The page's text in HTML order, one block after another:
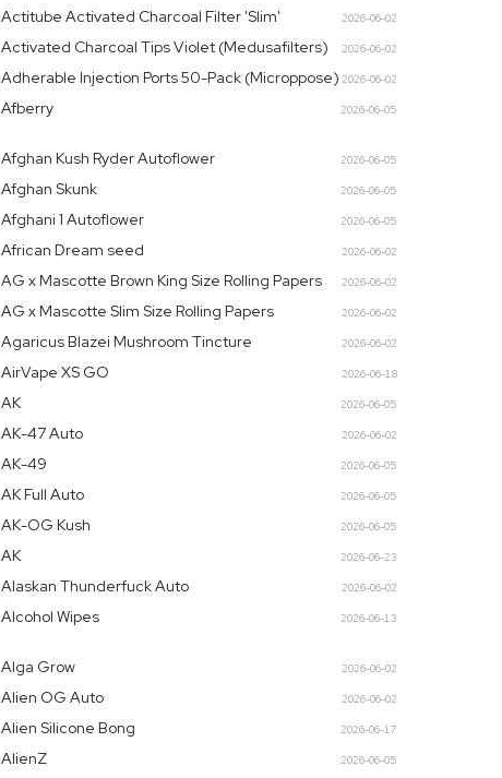
Actitube Activated Charcoal Filter 'Slim' 2026-06-02
Activated Charcoal Tips Violet (Medusafilters) 2026-06-02
Adherable Injection Ports 50-Pack (Microppose) 2026-06-02
Afberry 2026-06-05
Afghan Kush Ryder Autoflower 2026-06-05
Afghan Skunk 2026-06-05
Afghani 1 Autoflower 2026-06-05
African Dream seed 2026-06-02
AG x Mascotte Brown King Size Rolling Papers 2026-06-02
AG x Mascotte Slim Size Rolling Papers 2026-06-02
Agaricus Blazei Mushroom Tincture 2026-06-02
AirVape XS GO 2026-06-18
AK 2026-06-05
AK-47 Auto 2026-06-02
AK-49 2026-06-05
AK Full Auto 2026-06-05
AK-OG Kush 2026-06-05
AK 2026-06-23
Alaskan Thunderfuck Auto 2026-06-02
Alcohol Wipes 2026-06-13
Alga Grow 2026-06-02
Alien OG Auto 2026-06-02
Alien Silicone Bong 2026-06-17
AlienZ 2026-06-05